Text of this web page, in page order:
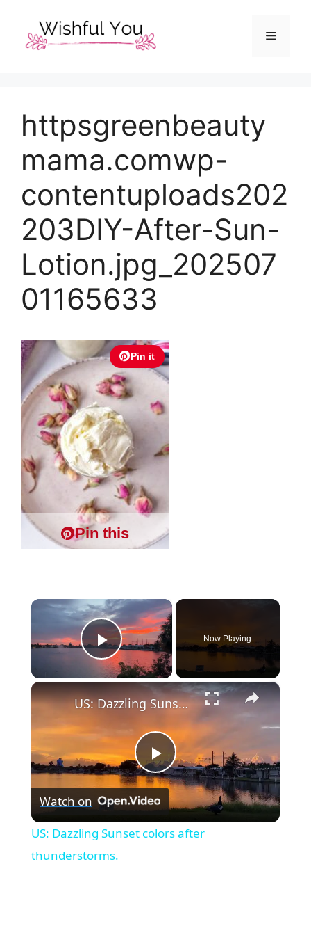
content
Menu
httpsgreenbeauty
mama.comwp-
contentuploads202
203DIY-After-Sun-
Lotion.jpg_202507
01165633
Pin it
Pin this
×
Play Video
Now Playing
×
P
l
US: Dazzling Sunset colors after thunderstorms.
Watch on
US: Dazzling Sunset colors after
thunderstorms.